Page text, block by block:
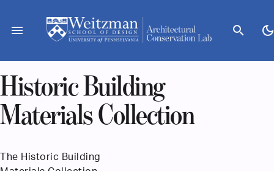
content
menu search
Historic Building
Materials Collection
The Historic Building